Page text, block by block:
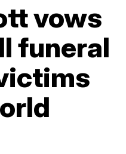
vows
funeral